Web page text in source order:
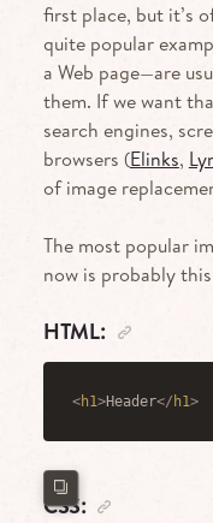
first place, but it’s
quite popular
a Web page—are
them. If we want
search engines,
browsers (Elinks,
of image
The most popular
now is probably
HTML:
<h1>Header</ h1>
CSS: